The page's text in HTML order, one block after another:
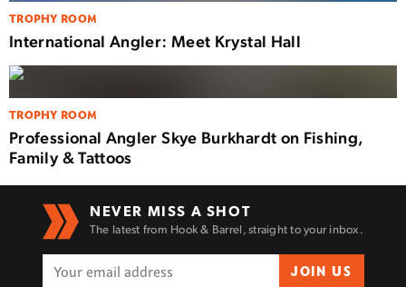
TROPHY ROOM
International Angler: Meet Krystal Hall
TROPHY ROOM
Professional Angler Skye Burkhardt on Fishing,
Family & Tattoos
NEVER MISS A SHOT
The latest from Hook & Barrel, straight to your inbox.
JOIN US